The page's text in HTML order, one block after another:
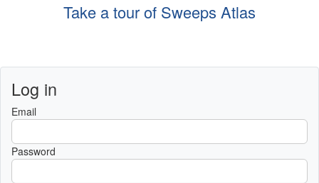
Take a tour of Sweeps Atlas
Log in
Email
Password